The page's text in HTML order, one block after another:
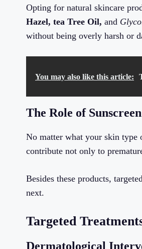
Opting for natural skincare
Hazel, tea Tree Oil, and
without being overly harsh or
You may also like this article:
The Role of Sunscreen
No matter what your skin type
contribute not only to
Besides these products,
next.
Targeted
Dermatological